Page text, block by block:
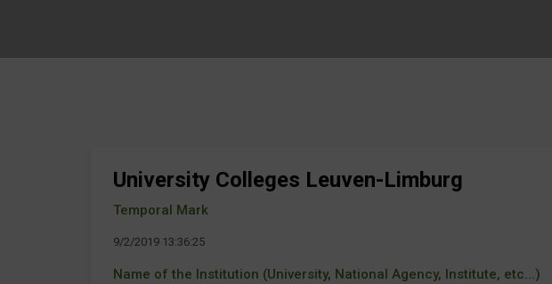
University Colleges Leuven-Limburg
Temporal Mark
9/2/2019 13:36:25
Name of the Institution (University, National Agency, Institute, etc...)